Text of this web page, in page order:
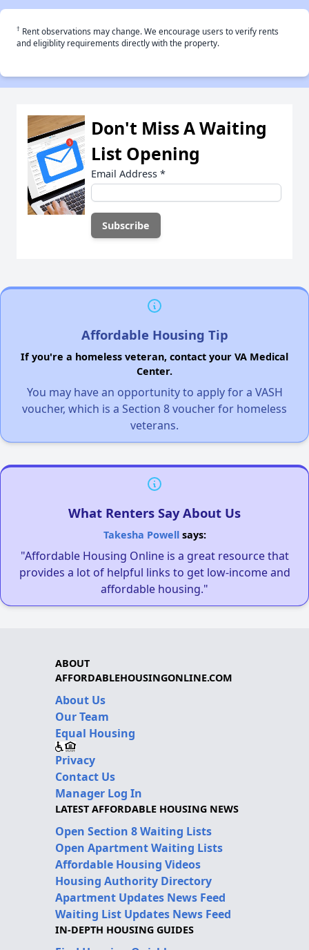
† Rent observations may change. We encourage users to verify rents
and eligiblity requirements directly with the property.
Don't Miss A Waiting
List Opening
Email Address *
Affordable Housing Tip
If you're a homeless veteran, contact your VA Medical
Center.
You may have an opportunity to apply for a VASH
voucher, which is a Section 8 voucher for homeless
veterans.
What Renters Say About Us
Takesha Powellsays:
"Affordable Housing Online is a great resource that
provides a lot of helpful links to get low-income and
affordable housing."
ABOUT
AFFORDABLEHOUSINGONLINE.COM
About Us
Our Team
Equal Housing
Privacy
Contact Us
Manager Log In
LATEST AFFORDABLE HOUSING NEWS
Open Section 8 Waiting Lists
Open Apartment Waiting Lists
Affordable Housing Videos
Housing Authority Directory
Apartment Updates News Feed
Waiting List Updates News Feed
IN-DEPTH HOUSING GUIDES